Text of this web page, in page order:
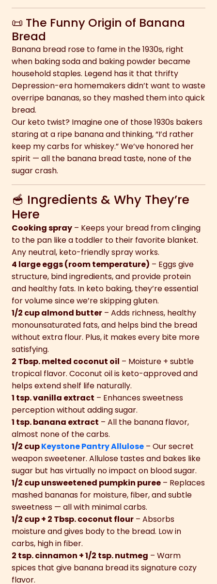
📜 The Funny Origin of Banana
Bread
Banana bread rose to fame in the 1930s, right
when baking soda and baking powder became
household staples. Legend has it that thrifty
Depression-era homemakers didn’t want to waste
overripe bananas, so they mashed them into quick
bread.
Our keto twist? Imagine one of those 1930s bakers
staring at a ripe banana and thinking, “I’d rather
keep my carbs for whiskey.” We’ve honored her
spirit — all the banana bread taste, none of the
sugar crash.
🥣 Ingredients & Why They’re
Here
Cooking spray – Keeps your bread from clinging
to the pan like a toddler to their favorite blanket.
Any neutral, keto-friendly spray works.
4 large eggs (room temperature) – Eggs give
structure, bind ingredients, and provide protein
and healthy fats. In keto baking, they’re essential
for volume since we’re skipping gluten.
1/2 cup almond butter – Adds richness, healthy
monounsaturated fats, and helps bind the bread
without extra flour. Plus, it makes every bite more
satisfying.
2 Tbsp. melted coconut oil – Moisture + subtle
tropical flavor. Coconut oil is keto-approved and
helps extend shelf life naturally.
1 tsp. vanilla extract – Enhances sweetness
perception without adding sugar.
1 tsp. banana extract – All the banana flavor,
almost none of the carbs.
1/2 cupKeystone Pantry Allulose – Our secret
weapon sweetener. Allulose tastes and bakes like
sugar but has virtually no impact on blood sugar.
1/2 cup unsweetened pumpkin puree – Replaces
mashed bananas for moisture, fiber, and subtle
sweetness — all with minimal carbs.
1/2 cup + 2 Tbsp. coconut flour – Absorbs
moisture and gives body to the bread. Low in
carbs, high in fiber.
2 tsp. cinnamon + 1/2 tsp. nutmeg – Warm
spices that give banana bread its signature cozy
flavor.